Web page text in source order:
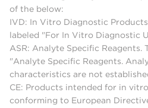
of the below:
IVD: In Vitro Diagnostic
labeled "For In Vitro Diagnostic
ASR: Analyte Specific Reagents.
"Analyte Specific Reagents.
characteristics are not
CE: Products intended for in
conforming to European